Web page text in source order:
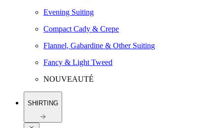
Evening Suiting
Compact Cady & Crepe
Flannel, Gabardine & Other Suiting
Fancy & Light Tweed
NOUVEAUTÉ
SHIRTING